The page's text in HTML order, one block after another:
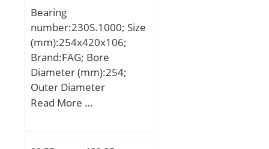
Bearing
number:230S.1000; Size
(mm):254x420x106;
Brand:FAG; Bore
Diameter (mm):254;
Outer Diameter
(mm):420; Width
Read More …